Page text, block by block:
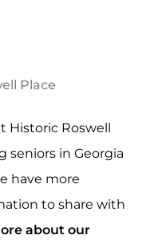
Place
Historic Roswell
seniors in Georgia
have more
to share with
about our